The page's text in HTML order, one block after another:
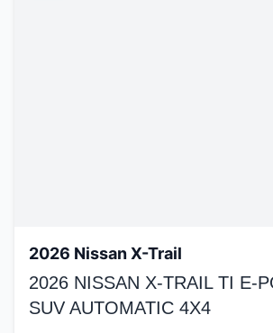
2026 Nissan X-Trail
2026 NISSAN X-TRAIL TI E-
SUV AUTOMATIC 4X4